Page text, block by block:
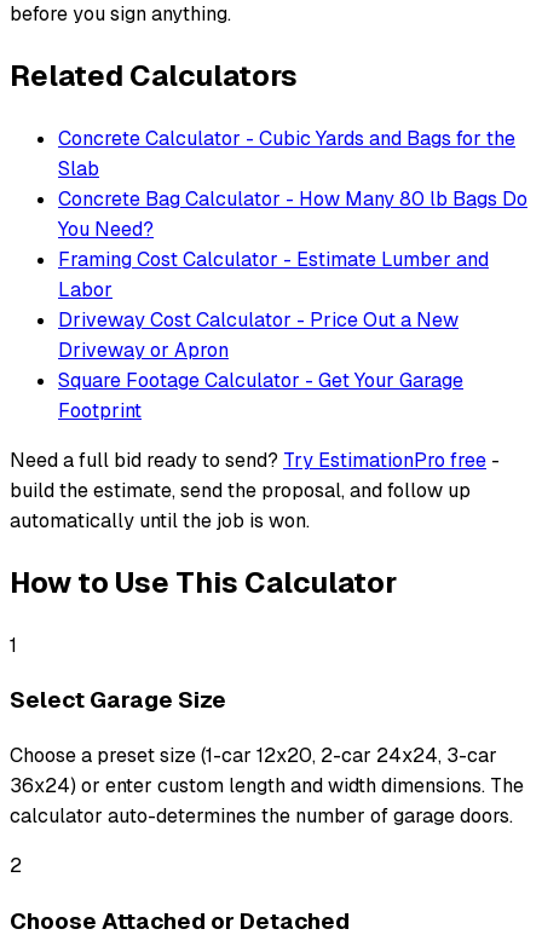
before you sign anything.
Related Calculators
Concrete Calculator - Cubic Yards and Bags for the
Slab
Concrete Bag Calculator - How Many 80 lb Bags Do
You Need?
Framing Cost Calculator - Estimate Lumber and
Labor
Driveway Cost Calculator - Price Out a New
Driveway or Apron
Square Footage Calculator - Get Your Garage
Footprint
Need a full bid ready to send? Try EstimationPro free -
build the estimate, send the proposal, and follow up
automatically until the job is won.
How to Use This Calculator
1
Select Garage Size
Choose a preset size (1-car 12x20, 2-car 24x24, 3-car
36x24) or enter custom length and width dimensions. The
calculator auto-determines the number of garage doors.
2
Choose Attached or Detached